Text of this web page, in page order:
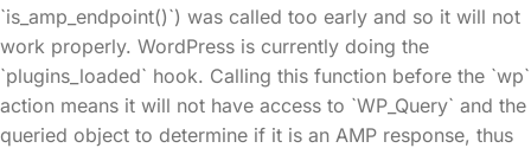
`is_amp_endpoint()`) was called too early and so it will not
work properly. WordPress is currently doing the
`plugins_loaded` hook. Calling this function before the `wp`
action means it will not have access to `WP_Query` and the
queried object to determine if it is an AMP response, thus